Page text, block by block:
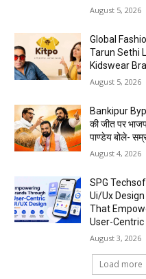
August 5, 2026
Global
Tarun Sethi
Kidswear
August 5, 2026
Bankipur
की जीत पर
पाण्डेय बोले-
August 4, 2026
SPG
Ui/Ux
That
User-
August 3, 2026
Load more